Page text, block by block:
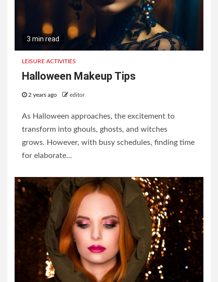
3 min read
LEISURE ACTIVITIES
Halloween Makeup Tips
2 years ago editor
As Halloween approaches, the excitement to
transform into ghouls, ghosts, and witches
grows. However, with busy schedules, finding time
for elaborate...